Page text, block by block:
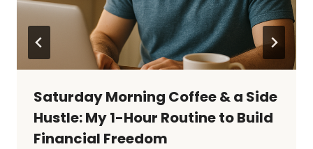
Saturday Morning Coffee & a Side
Hustle: My 1-Hour Routine to Build
Financial Freedom